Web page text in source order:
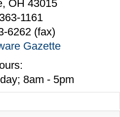
, OH 43015
1161
6262 (fax)
Gazette
8am - 5pm